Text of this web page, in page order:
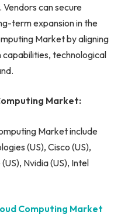
can secure
term expansion in the
Market by aligning
technological
Market:
Market include
(US), Cisco (US),
Nvidia (US), Intel
Computing Market